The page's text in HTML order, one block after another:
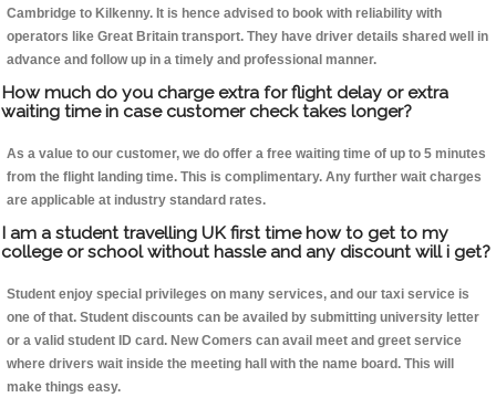
Cambridge to Kilkenny. It is hence advised to book with reliability with
operators like Great Britain transport. They have driver details shared well in
advance and follow up in a timely and professional manner.
How much do you charge extra for flight delay or extra
waiting time in case customer check takes longer?
As a value to our customer, we do offer a free waiting time of up to 5 minutes
from the flight landing time. This is complimentary. Any further wait charges
are applicable at industry standard rates.
I am a student travelling UK first time how to get to my
college or school without hassle and any discount will i get?
Student enjoy special privileges on many services, and our taxi service is
one of that. Student discounts can be availed by submitting university letter
or a valid student ID card. New Comers can avail meet and greet service
where drivers wait inside the meeting hall with the name board. This will
make things easy.